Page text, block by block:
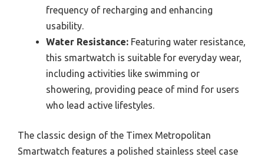
frequency of recharging and enhancing
usability.
Water Resistance: Featuring water resistance,
this smartwatch is suitable for everyday wear,
including activities like swimming or
showering, providing peace of mind for users
who lead active lifestyles.
The classic design of the Timex Metropolitan
Smartwatch features a polished stainless steel case